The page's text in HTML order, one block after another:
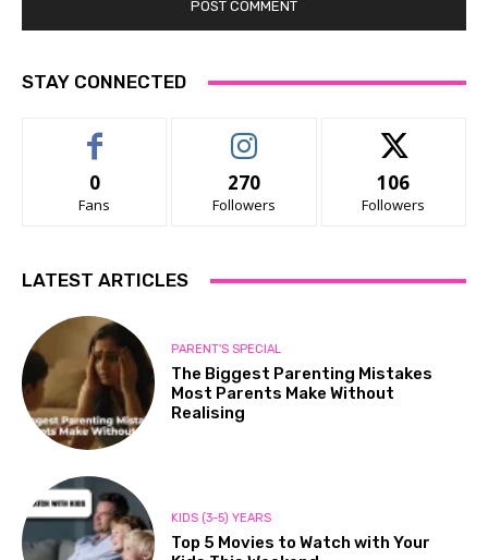
STAY CONNECTED
0
Fans
270
Followers
106
Followers
LATEST ARTICLES
PARENT'S SPECIAL
The Biggest Parenting Mistakes
Most Parents Make Without
Realising
KIDS (3-5) YEARS
Top 5 Movies to Watch with Your